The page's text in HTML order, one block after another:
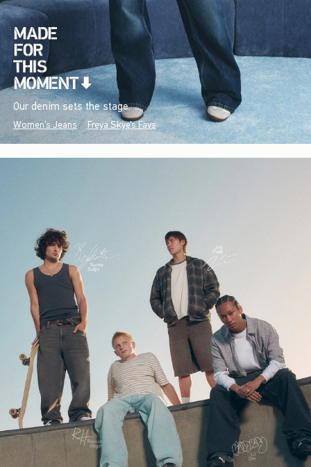
Our denim sets the stage.
Women's Jeans Freya Skye's Favs